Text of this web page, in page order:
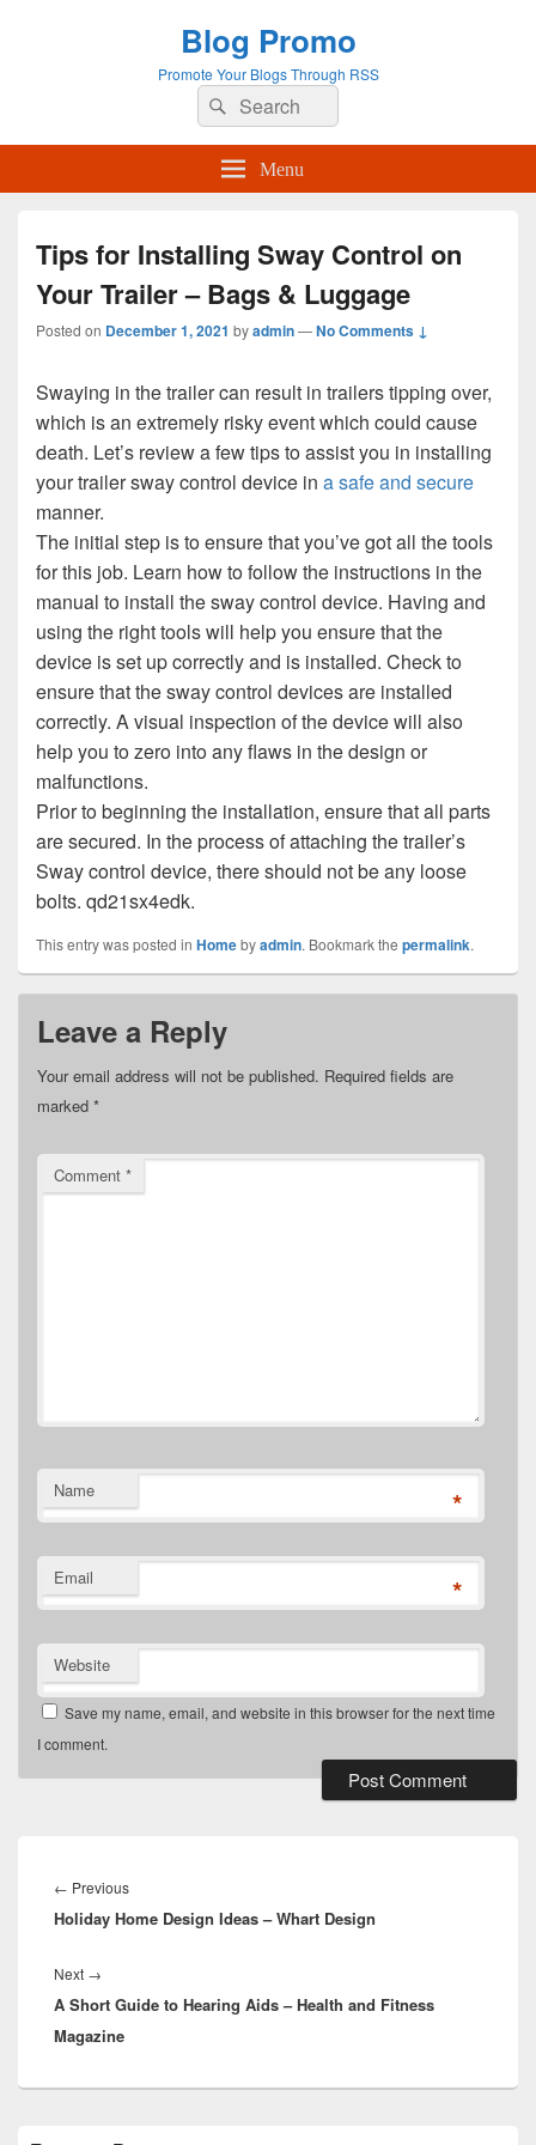
Blog Promo
Promote Your Blogs Through RSS
Search
for:
Search
Menu
Tips for Installing Sway Control on
Your Trailer – Bags & Luggage
Posted on December 1, 2021 byadmin—No Comments ↓
Swaying in the trailer can result in trailers tipping over,
which is an extremely risky event which could cause
death. Let’s review a few tips to assist you in installing
your trailer sway control device in a safe and secure
manner.
The initial step is to ensure that you’ve got all the tools
for this job. Learn how to follow the instructions in the
manual to install the sway control device. Having and
using the right tools will help you ensure that the
device is set up correctly and is installed. Check to
ensure that the sway control devices are installed
correctly. A visual inspection of the device will also
help you to zero into any flaws in the design or
malfunctions.
Prior to beginning the installation, ensure that all parts
are secured. In the process of attaching the trailer’s
Sway control device, there should not be any loose
bolts. qd21sx4edk.
This entry was posted in Homebyadmin. Bookmark the permalink.
Leave a Reply
Your email address will not be published. Required fields are
marked *
Comment *
Name *
Email *
Website
Save my name, email, and website in this browser for the next time
I comment.
navigation
← PreviousPrevious
post:
Holiday Home Design Ideas – Whart Design
Next →
post:
A Short Guide to Hearing Aids – Health and Fitness
Magazine